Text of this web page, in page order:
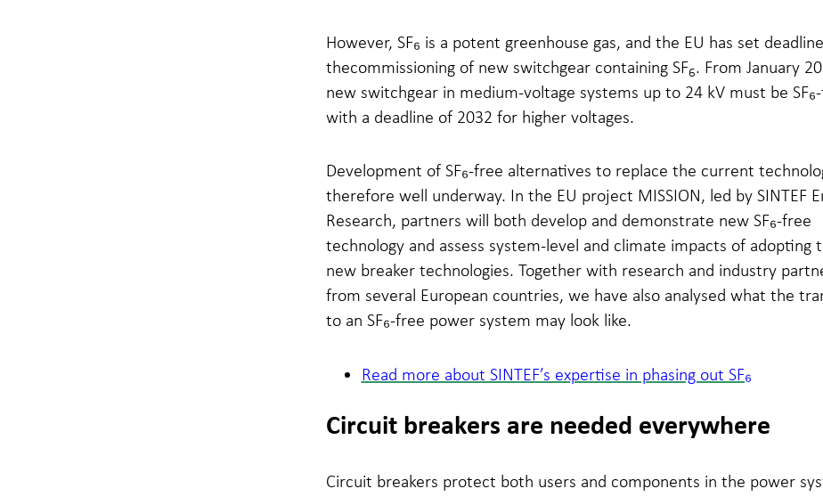
However, SF₆ is a potent greenhouse gas, and the EU has set
thecommissioning of new switchgear containing SF6. From January
new switchgear in medium-voltage systems up to 24 kV must be
with a deadline of 2032 for higher voltages.
Development of SF₆-free alternatives to replace the current
therefore well underway. In the EU project MISSION, led by SINTEF
Research, partners will both develop and demonstrate new SF₆-free
technology and assess system-level and climate impacts of adopting
new breaker technologies. Together with research and industry
from several European countries, we have also analysed what the
to an SF₆-free power system may look like.
Read more about SINTEF’s expertise in phasing out SF₆
Circuit breakers are needed everywhere
Circuit breakers protect both users and components in the power